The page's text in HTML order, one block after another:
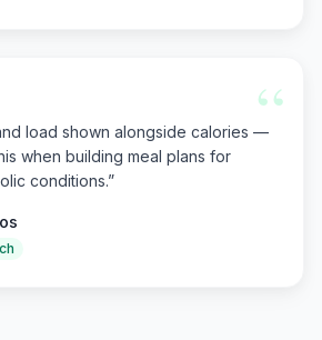
“
load shown alongside calories —
when building meal plans for
conditions.”